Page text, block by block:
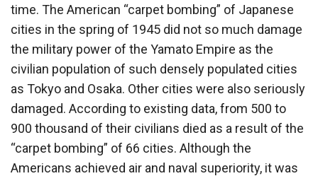
time. The American “carpet bombing” of Japanese
cities in the spring of 1945 did not so much damage
the military power of the Yamato Empire as the
civilian population of such densely populated cities
as Tokyo and Osaka. Other cities were also seriously
damaged. According to existing data, from 500 to
900 thousand of their civilians died as a result of the
“carpet bombing” of 66 cities. Although the
Americans achieved air and naval superiority, it was